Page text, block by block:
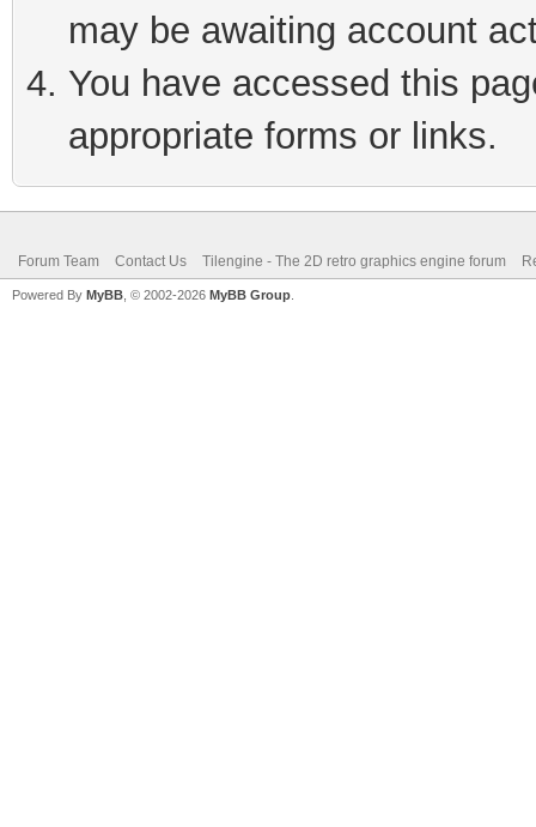
may be awaiting account
You have accessed this
appropriate forms or links.
Forum Team Contact Us Tilengine - The 2D retro graphics engine forum
Powered By MyBB , © 2002-2026 MyBB Group